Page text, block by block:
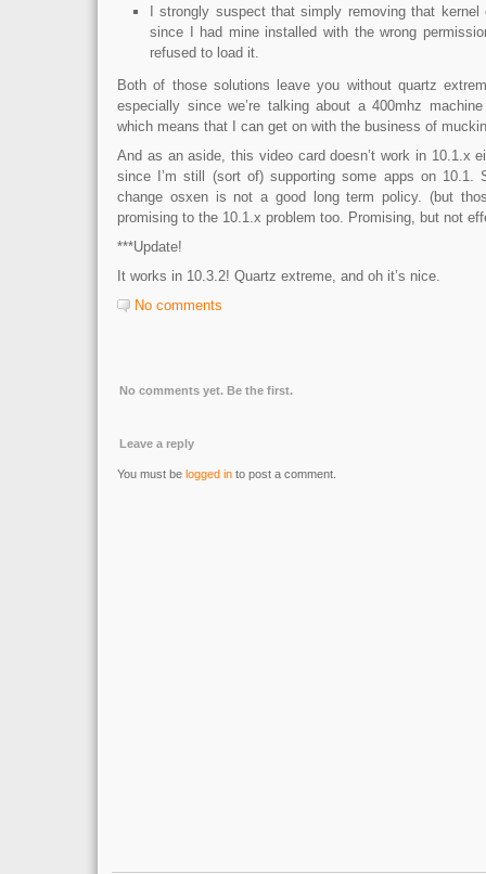
I strongly suspect that simply removing that
since I had mine installed with the wrong
refused to load it.
Both of those solutions leave you without quartz
especially since we’re talking about a 400mhz
which means that I can get on with the business of
And as an aside, this video card doesn’t work in 10.1.x
since I’m still (sort of) supporting some apps on 10.1.
change osxen is not a good long term policy. (but
promising to the 10.1.x problem too. Promising, but not
***Update!
It works in 10.3.2! Quartz extreme, and oh it’s nice.
No comments
No comments yet. Be the first.
Leave a reply
You must be logged in to post a comment.